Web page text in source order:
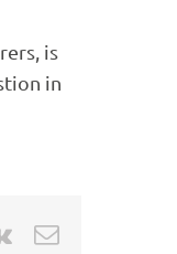
is
in
Vk Email